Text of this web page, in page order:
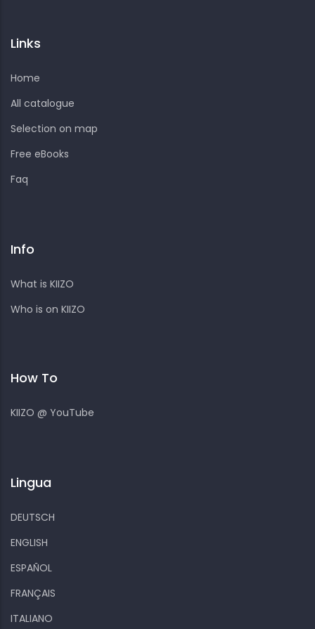
Links
Home
All catalogue
Selection on map
Free eBooks
Faq
Info
What is KIIZO
Who is on KIIZO
How To
KIIZO @ YouTube
Lingua
DEUTSCH
ENGLISH
ESPAÑOL
FRANÇAIS
ITALIANO